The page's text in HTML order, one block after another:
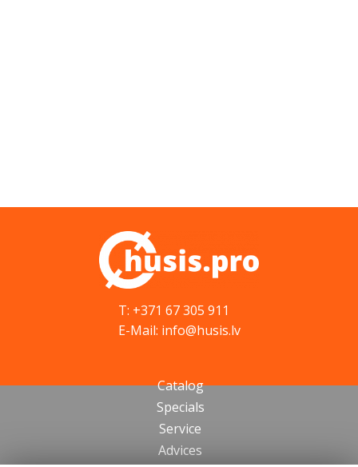
T: +371 67 305 911
E-Mail: info@husis.lv
Catalog
Specials
Service
Advices